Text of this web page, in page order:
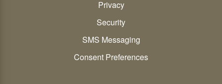
Privacy
Security
SMS Messaging
Consent Preferences